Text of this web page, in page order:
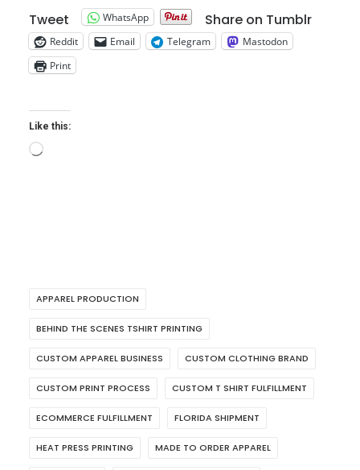
Tweet WhatsApp Share on Tumblr
Reddit Email Telegram
Mastodon
Print
Like this:
Loading…
APPAREL PRODUCTION
BEHIND THE SCENES TSHIRT PRINTING
CUSTOM APPAREL BUSINESS CUSTOM CLOTHING BRAND
CUSTOM PRINT PROCESS CUSTOM T SHIRT FULFILLMENT
ECOMMERCE FULFILLMENT FLORIDA SHIPMENT
HEAT PRESS PRINTING MADE TO ORDER APPAREL